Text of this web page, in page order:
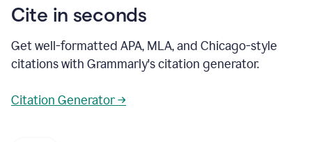
Cite in seconds
Get well-formatted APA, MLA, and Chicago-style
citations with Grammarly's citation generator.
Citation Generator →